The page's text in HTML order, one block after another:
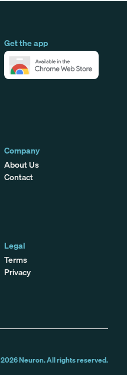
Get the app
Company
About Us
Contact
Legal
Terms
Privacy
2026Neuron. All rights reserved.